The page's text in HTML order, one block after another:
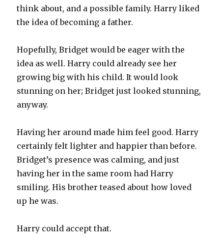
think about, and a possible family. Harry liked
the idea of becoming a father.
Hopefully, Bridget would be eager with the
idea as well. Harry could already see her
growing big with his child. It would look
stunning on her; Bridget just looked stunning,
anyway.
Having her around made him feel good. Harry
certainly felt lighter and happier than before.
Bridget’s presence was calming, and just
having her in the same room had Harry
smiling. His brother teased about how loved
up he was.
Harry could accept that.